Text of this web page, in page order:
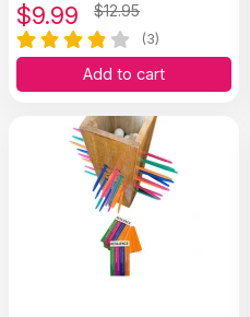
$9.99 $12.95
(3)
Add to cart